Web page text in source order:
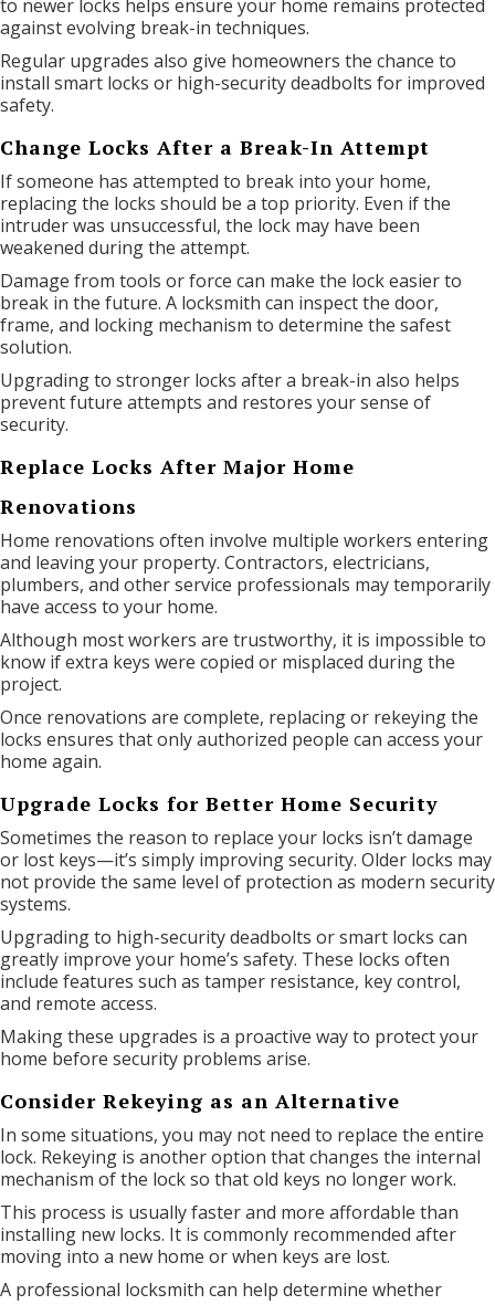
to newer locks helps ensure your home remains protected
against evolving break-in techniques.
Regular upgrades also give homeowners the chance to
install smart locks or high-security deadbolts for improved
safety.
Change Locks After a Break-In Attempt
If someone has attempted to break into your home,
replacing the locks should be a top priority. Even if the
intruder was unsuccessful, the lock may have been
weakened during the attempt.
Damage from tools or force can make the lock easier to
break in the future. A locksmith can inspect the door,
frame, and locking mechanism to determine the safest
solution.
Upgrading to stronger locks after a break-in also helps
prevent future attempts and restores your sense of
security.
Replace Locks After Major Home
Renovations
Home renovations often involve multiple workers entering
and leaving your property. Contractors, electricians,
plumbers, and other service professionals may temporarily
have access to your home.
Although most workers are trustworthy, it is impossible to
know if extra keys were copied or misplaced during the
project.
Once renovations are complete, replacing or rekeying the
locks ensures that only authorized people can access your
home again.
Upgrade Locks for Better Home Security
Sometimes the reason to replace your locks isn’t damage
or lost keys—it’s simply improving security. Older locks may
not provide the same level of protection as modern security
systems.
Upgrading to high-security deadbolts or smart locks can
greatly improve your home’s safety. These locks often
include features such as tamper resistance, key control,
and remote access.
Making these upgrades is a proactive way to protect your
home before security problems arise.
Consider Rekeying as an Alternative
In some situations, you may not need to replace the entire
lock. Rekeying is another option that changes the internal
mechanism of the lock so that old keys no longer work.
This process is usually faster and more affordable than
installing new locks. It is commonly recommended after
moving into a new home or when keys are lost.
A professional locksmith can help determine whether